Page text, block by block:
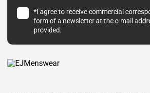
*I agree to receive commercial
form of a newsletter at the e-mail
provided.